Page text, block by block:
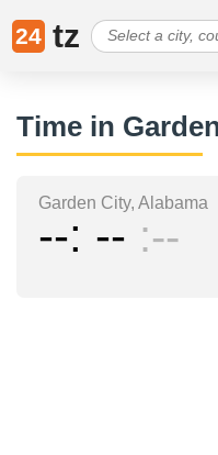
24 tz
Time in
Garden City, Alabama
-- -- --